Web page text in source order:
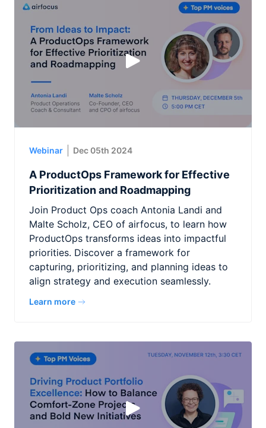
Webinar Dec 05th 2024
A ProductOps Framework for Effective
Prioritization and Roadmapping
Join Product Ops coach Antonia Landi and
Malte Scholz, CEO of airfocus, to learn how
ProductOps transforms ideas into impactful
priorities. Discover a framework for
capturing, prioritizing, and planning ideas to
align strategy and execution seamlessly.
Learn more